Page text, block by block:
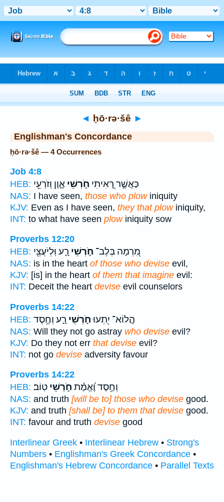
◄ ḥō·rə·šê ►
Englishman's Concordance
ḥō·rə·šê — 4 Occurrences
Job 4:8
HEB:
כַּאֲשֶׁ֣ר רָ֭אִיתִי חֹ֣רְשֵׁי אָ֑וֶן וְזֹרְעֵ֖י
NAS: I have seen, those who plowiniquity
KJV: Even as I have seen, they that plowiniquity,
INT: to what have seen plowiniquity sow
Proverbs 12:20
HEB:
מִ֭רְמָה בְּלֶב־ חֹ֣רְשֵׁי רָ֑ע וּֽלְיֹעֲצֵ֖י
NAS: is in the heart of those who devise evil,
KJV: [is] in the heart of them that imagine evil:
INT: Deceit the heart devise evil counselors
Proverbs 14:22
HEB:
הֲ‍ֽלוֹא־ יִ֭תְעוּחֹ֣רְשֵׁי רָ֑ע וְחֶ֥סֶד
NAS: Will they not go astray who devise evil?
KJV: Do they not err that devise evil?
INT: not go devise adversity favour
Proverbs 14:22
HEB:
וְחֶ֥סֶד וֶ֝אֱמֶ֗ת חֹ֣רְשֵׁי טֽוֹב׃
NAS: and truth [will be to] those who devise good.
KJV: and truth [shall be] to them that devise good.
INT: favour and truth devise good
Interlinear Greek • Interlinear Hebrew • Strong's
Numbers • Englishman's Greek Concordance •
Englishman's Hebrew Concordance • Parallel Texts